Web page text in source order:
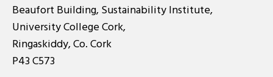
Beaufort Building, Sustainability Institute,
University College Cork,
Ringaskiddy, Co. Cork
P43 C573